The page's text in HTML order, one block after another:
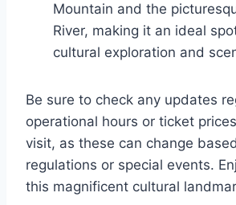
Mountain and the
River, making it an ideal
cultural exploration and
Be sure to check any updates
operational hours or ticket
visit, as these can change
regulations or special events.
this magnificent cultural